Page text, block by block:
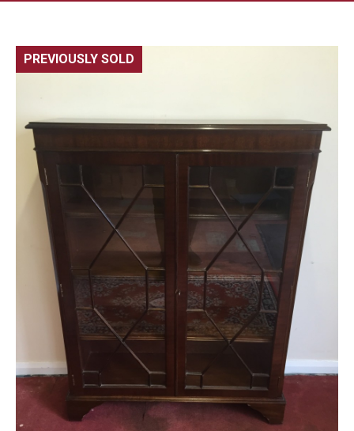
PREVIOUSLY SOLD